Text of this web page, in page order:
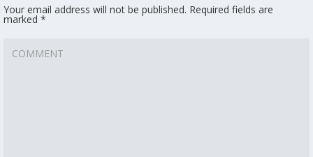
Your email address will not be published. Required fields are
marked *